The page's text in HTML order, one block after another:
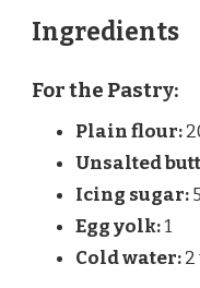
Ingredients
For the Pastry:
Plain flour:
Unsalted
Icing sugar:
Egg yolk:1
Cold water:2